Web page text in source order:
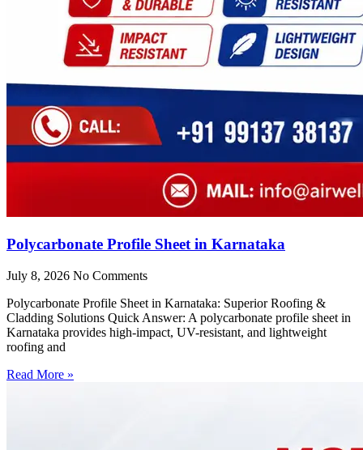
Polycarbonate Profile Sheet in Karnataka
July 8, 2026 No Comments
Polycarbonate Profile Sheet in Karnataka: Superior Roofing &
Cladding Solutions Quick Answer: A polycarbonate profile sheet in
Karnataka provides high-impact, UV-resistant, and lightweight
roofing and
Read More »